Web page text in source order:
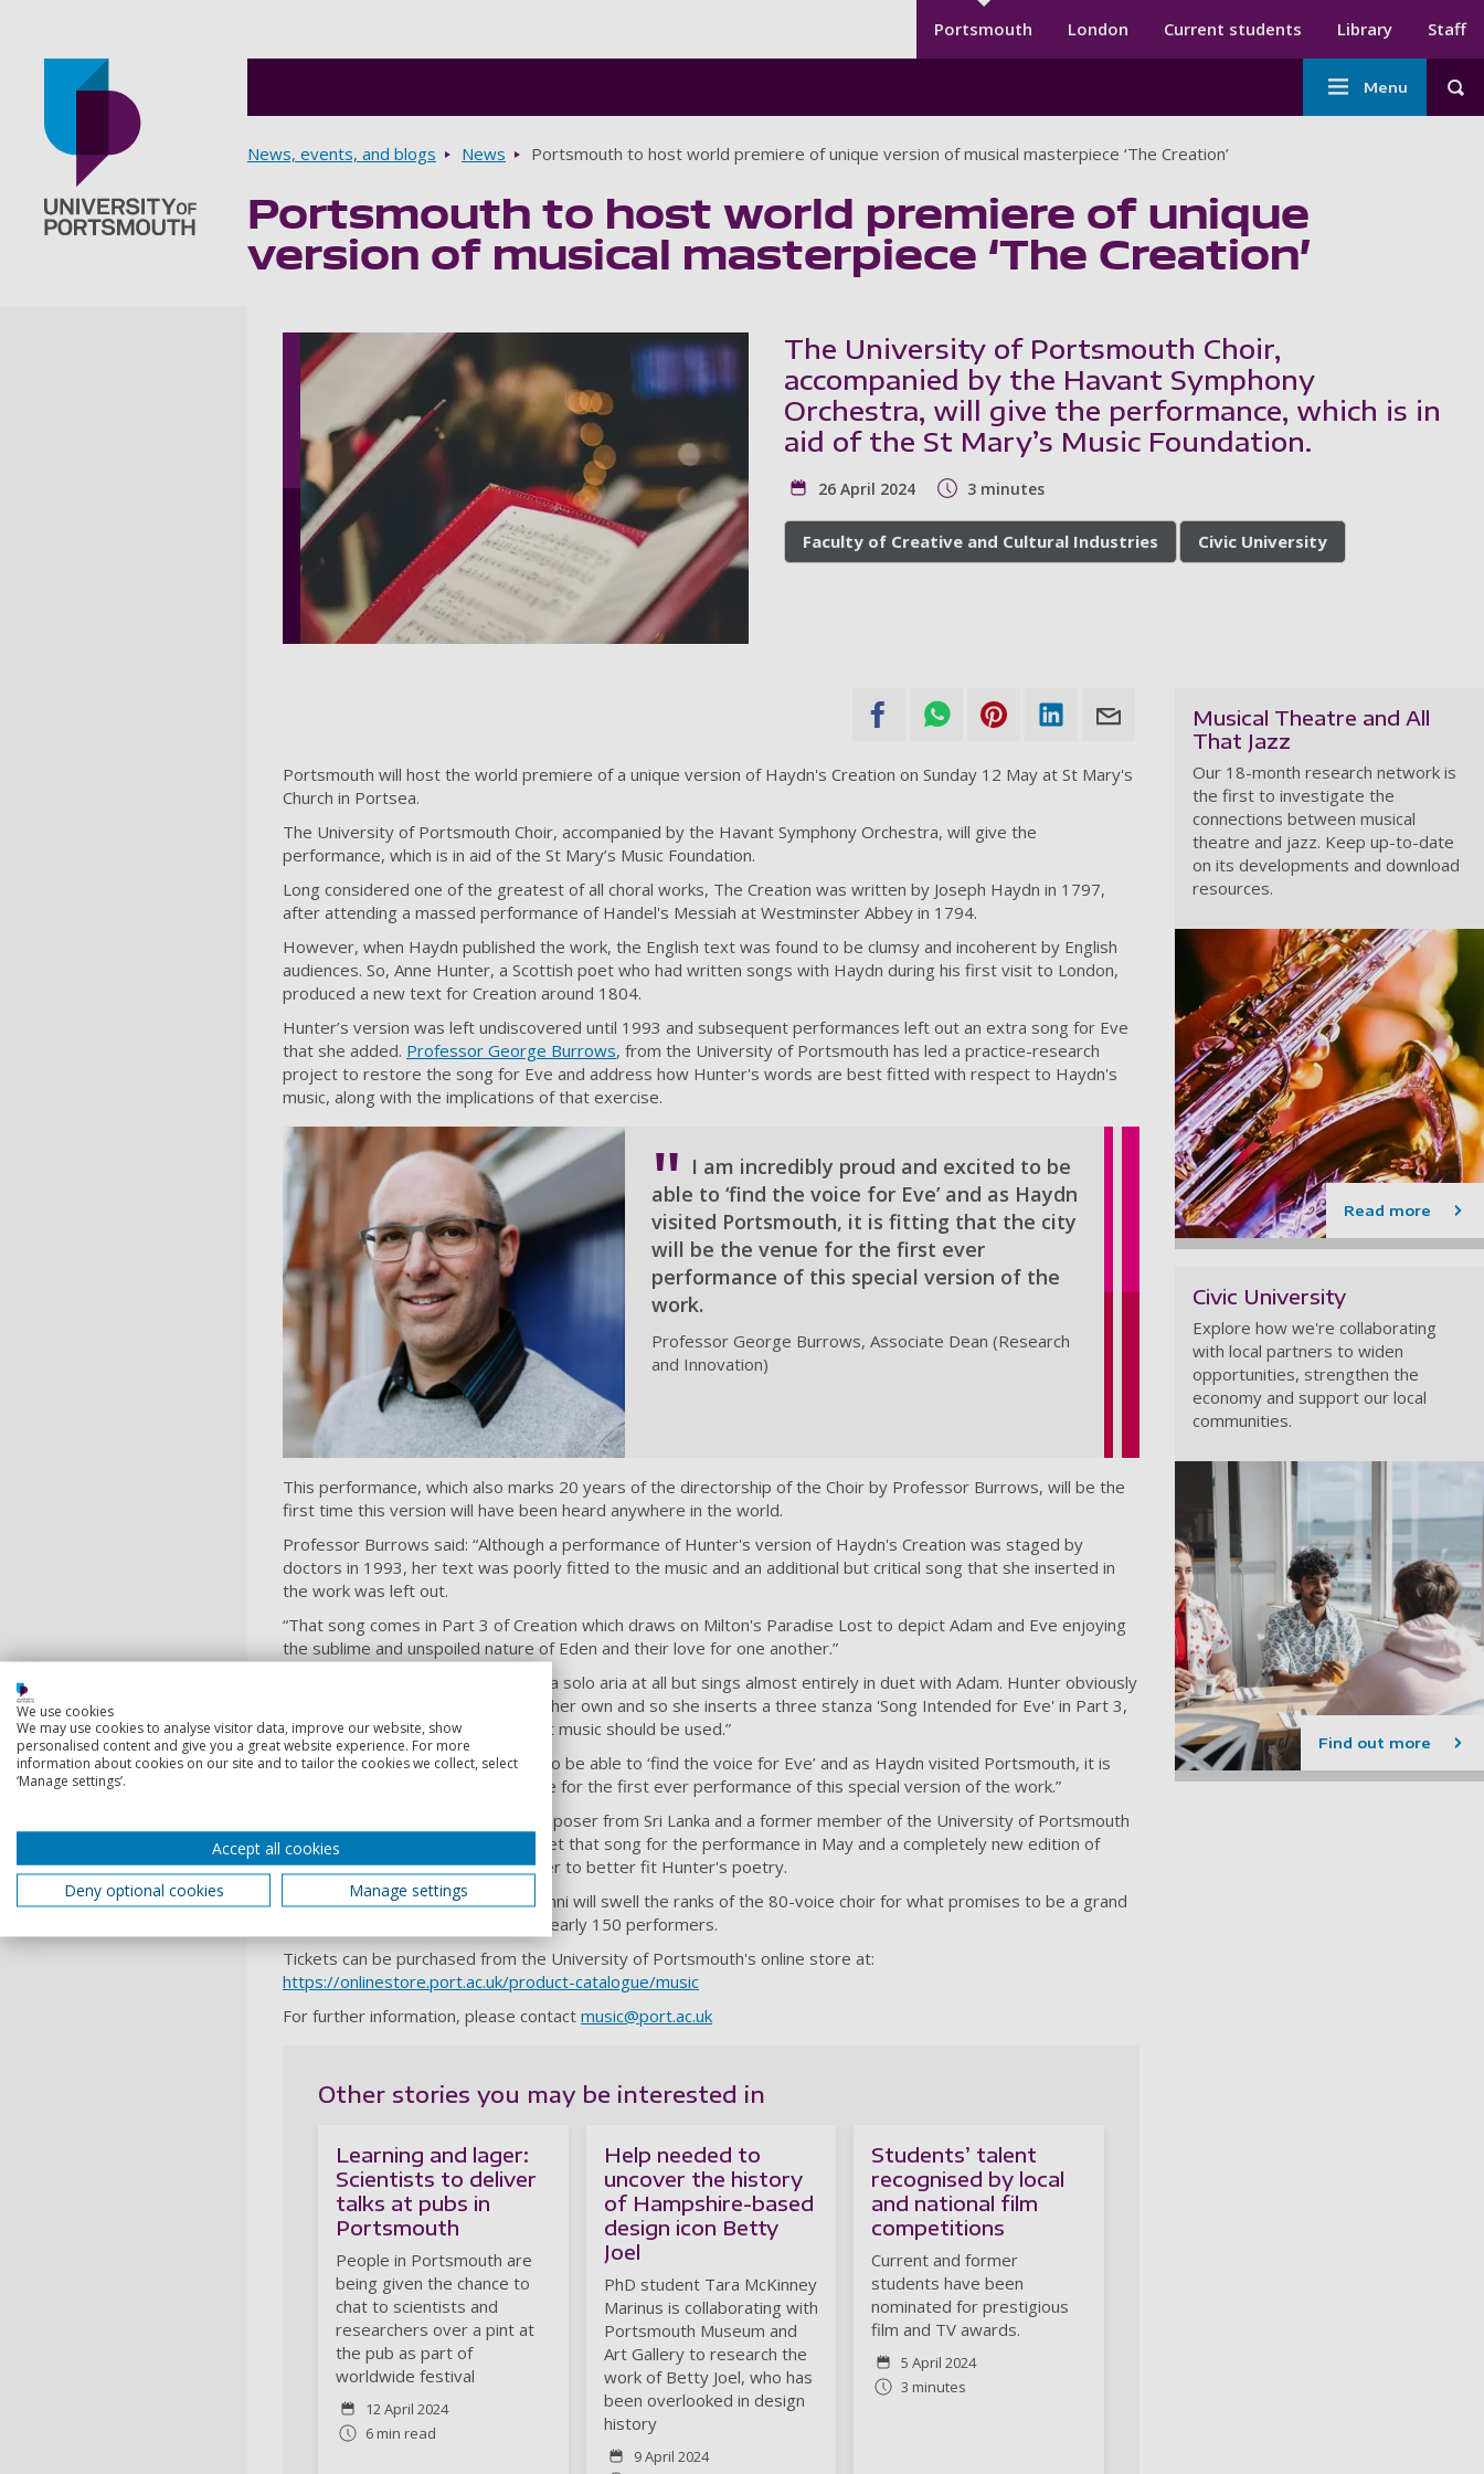
Secondary menu
Portsmouth London Current students Library Staff
Main
navigation
Menu
Breadcrumbs
News, events, and blogs News Portsmouth to host world premiere of unique version of musical masterpiece ‘The Creation’
Portsmouth to host world premiere of unique
version of musical masterpiece ‘The Creation’
The University of Portsmouth Choir,
accompanied by the Havant Symphony
Orchestra, will give the performance, which is in
aid of the St Mary’s Music Foundation.
26 April 2024 3 minutes
Faculty of Creative and Cultural Industries Civic University
Portsmouth will host the world premiere of a unique version of Haydn's Creation on Sunday 12 May at St Mary's
Church in Portsea.
The University of Portsmouth Choir, accompanied by the Havant Symphony Orchestra, will give the
performance, which is in aid of the St Mary’s Music Foundation.
Long considered one of the greatest of all choral works, The Creation was written by Joseph Haydn in 1797,
after attending a massed performance of Handel's Messiah at Westminster Abbey in 1794.
However, when Haydn published the work, the English text was found to be clumsy and incoherent by English
audiences. So, Anne Hunter, a Scottish poet who had written songs with Haydn during his first visit to London,
produced a new text for Creation around 1804.
Hunter’s version was left undiscovered until 1993 and subsequent performances left out an extra song for Eve
that she added. Professor George Burrows, from the University of Portsmouth has led a practice-research
project to restore the song for Eve and address how Hunter's words are best fitted with respect to Haydn's
music, along with the implications of that exercise.
I am incredibly proud and excited to be
able to ‘find the voice for Eve’ and as Haydn
visited Portsmouth, it is fitting that the city
will be the venue for the first ever
performance of this special version of the
work.
Professor George Burrows, Associate Dean (Research
and Innovation)
This performance, which also marks 20 years of the directorship of the Choir by Professor Burrows, will be the
first time this version will have been heard anywhere in the world.
Professor Burrows said: “Although a performance of Hunter's version of Haydn's Creation was staged by
doctors in 1993, her text was poorly fitted to the music and an additional but critical song that she inserted in
the work was left out.
“That song comes in Part 3 of Creation which draws on Milton's Paradise Lost to depict Adam and Eve enjoying
the sublime and unspoiled nature of Eden and their love for one another.”
“In Haydn's score, Eve is not given a solo aria at all but sings almost entirely in duet with Adam. Hunter obviously
felt Eve needed more of a voice of her own and so she inserts a three stanza 'Song Intended for Eve' in Part 3,
albeit without any indication of what music should be used.”
“I am incredibly proud and excited to be able to ‘find the voice for Eve’ and as Haydn visited Portsmouth, it is
fitting that the city will be the venue for the first ever performance of this special version of the work.”
Gayathri Khemadasa, a leading composer from Sri Lanka and a former member of the University of Portsmouth
Choir, has been commissioned to set that song for the performance in May and a completely new edition of
Creation has been prepared in order to better fit Hunter's poetry.
University of Portsmouth choir alumni will swell the ranks of the 80-voice choir for what promises to be a grand
and unique performance involving nearly 150 performers.
Tickets can be purchased from the University of Portsmouth's online store at:
https://onlinestore.port.ac.uk/product-catalogue/music
For further information, please contact music@port.ac.uk
Other stories you may be interested in
Learning and lager:
Scientists to deliver
talks at pubs in
Portsmouth
People in Portsmouth are
being given the chance to
chat to scientists and
researchers over a pint at
the pub as part of
worldwide festival
12 April 2024
6 min read
Help needed to
uncover the history
of Hampshire-based
design icon Betty
Joel
PhD student Tara McKinney
Marinus is collaborating with
Portsmouth Museum and
Art Gallery to research the
work of Betty Joel, who has
been overlooked in design
history
9 April 2024
Students’ talent
recognised by local
and national film
competitions
Current and former
students have been
nominated for prestigious
film and TV awards.
5 April 2024
3 minutes
Musical Theatre and All
That Jazz
Our 18-month research network is
the first to investigate the
connections between musical
theatre and jazz. Keep up-to-date
on its developments and download
resources.
Read more
Civic University
Explore how we're collaborating
with local partners to widen
opportunities, strengthen the
economy and support our local
communities.
Find out more
We use cookies
We may use cookies to analyse visitor data, improve our website, show
personalised content and give you a great website experience. For more
information about cookies on our site and to tailor the cookies we collect, select
‘Manage settings’.
Accept all cookies
Deny optional cookies
Manage settings